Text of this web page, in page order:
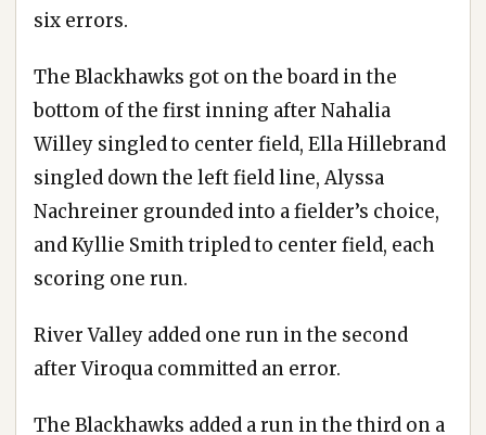
six errors.
The Blackhawks got on the board in the
bottom of the first inning after Nahalia
Willey singled to center field, Ella Hillebrand
singled down the left field line, Alyssa
Nachreiner grounded into a fielder’s choice,
and Kyllie Smith tripled to center field, each
scoring one run.
River Valley added one run in the second
after Viroqua committed an error.
The Blackhawks added a run in the third on a